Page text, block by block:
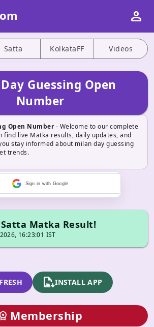
Satta KolkataFF Videos
Guessing Open
Number
Open Number- Welcome to our complete
find live Matka results, daily updates, and
stay informed about milan day guessing
trends.
Sign in with Google
Matka Result!
16:23:01 IST
apk_installINSTALL APP
workspace_premium Membership
person